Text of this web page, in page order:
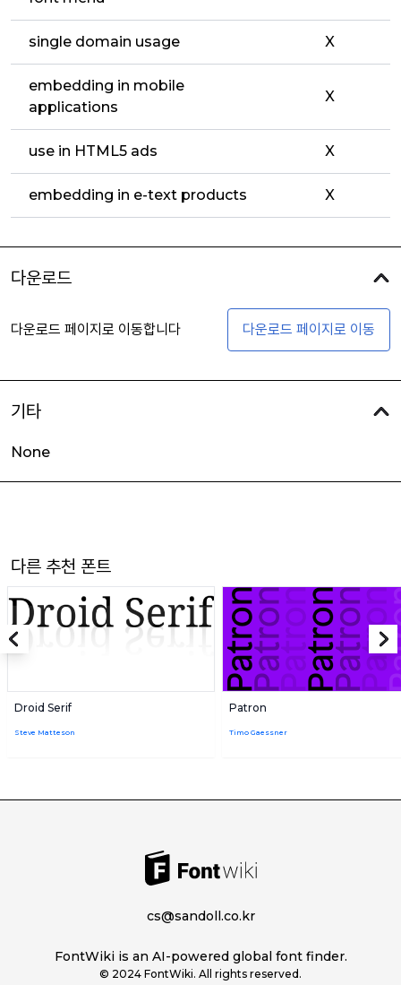
single domain usage X
embedding in mobile
applications
X
use in HTML5 ads X
embedding in e-text products X
다운로드
다운로드 페이지로 이동합니다 다운로드 페이지로 이동
기타
None
다른 추천 폰트
Droid Serif
Steve Matteson
Patron
Timo Gaessner
cs@sandoll.co.kr
FontWiki is an AI-powered global font finder.
© 2024 FontWiki. All rights reserved.